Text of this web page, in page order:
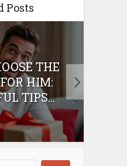
Posts
THE
HIM:
TIPS...